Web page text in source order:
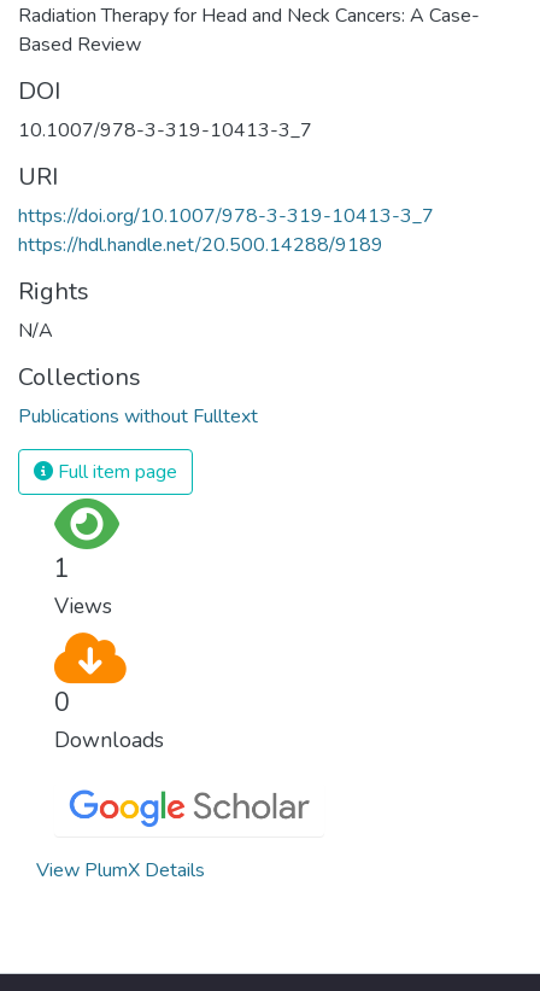
Radiation Therapy for Head and Neck Cancers: A Case-
Based Review
DOI
10.1007/978-3-319-10413-3_7
URI
https://doi.org/10.1007/978-3-319-10413-3_7
https://hdl.handle.net/20.500.14288/9189
Rights
N/A
Collections
Publications without Fulltext
Full item page
1
Views
0
Downloads
View PlumX Details